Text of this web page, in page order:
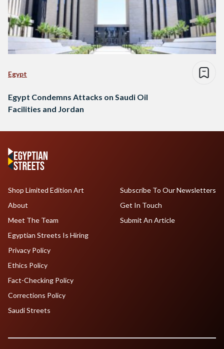
Egypt
Egypt Condemns Attacks on Saudi Oil
Facilities and Jordan
Shop Limited Edition Art
About
Meet The Team
Egyptian Streets Is Hiring
Subscribe To Our Newsletters
Get In Touch
Submit An Article
Privacy Policy
Ethics Policy
Fact-Checking Policy
Corrections Policy
Saudi Streets